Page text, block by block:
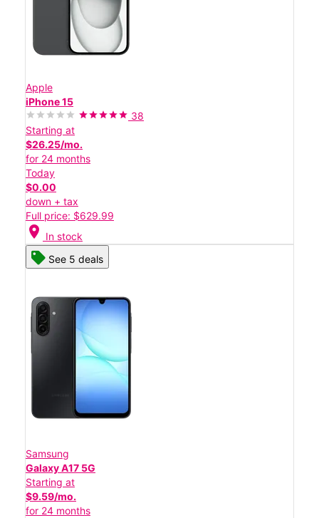
Apple
iPhone 15
38
Starting at
$26.25/mo.
for 24 months
Today
$0.00
down + tax
Full price: $629.99
location_on In stock
See 5 deals
Samsung
Galaxy A17 5G
Starting at
$9.59/mo.
for 24 months